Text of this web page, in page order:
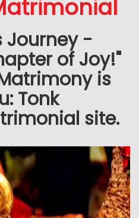
Journey -
of Joy!"
is
Tonk
site.